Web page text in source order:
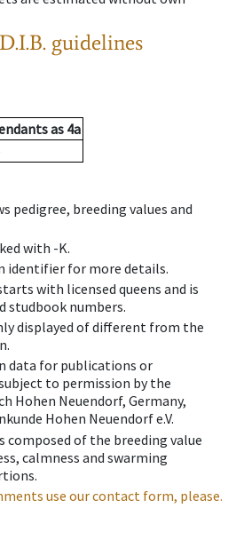
guidelines
as 4a
pedigree, breeding values and
with -K.
identifier for more details.
with licensed queens and is
studbook numbers.
displayed of different from the
data for publications or
to permission by the
Hohen Neuendorf, Germany,
Hohen Neuendorf e.V.
composed of the breeding value
calmness and swarming
use our contact form, please.